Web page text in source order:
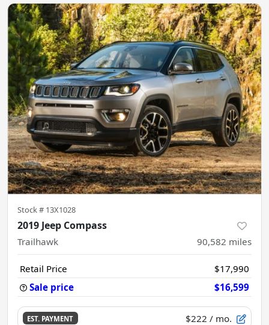
Stock # 13X1028
2019 Jeep Compass
Trailhawk 90,582 miles
Retail Price
$17,990
Sale price
$16,599
EST. PAYMENT $222 / mo.